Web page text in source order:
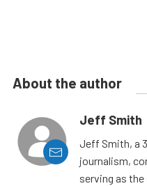
About the author
Jeff Smith
Jeff Smith, a
journalism,
serving as